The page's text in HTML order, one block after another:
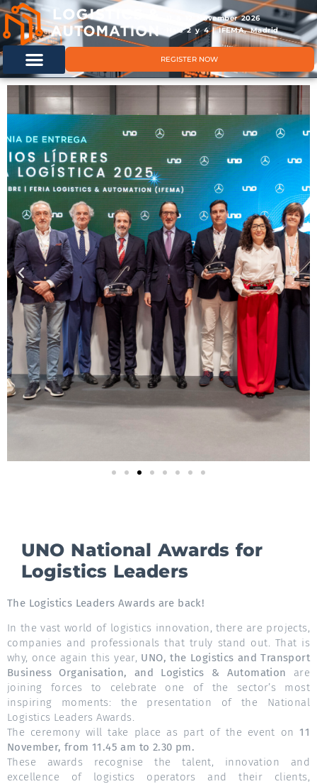
11 & 12 November 2026
Hals 2 y 4 | IFEMA, Madrid
REGISTER NOW
UNO National Awards for
Logistics Leaders
The Logistics Leaders Awards are back!
In the vast world of logistics innovation, there are projects,
companies and professionals that truly stand out. That is
why, once again this year, UNO, the Logistics and Transport
Business Organisation, and Logistics & Automation are
joining forces to celebrate one of the sector’s most
inspiring moments: the presentation of the National
Logistics Leaders Awards.
The ceremony will take place as part of the event on 11
November, from 11.45 am to 2.30 pm.
These awards recognise the talent, innovation and
excellence of logistics operators and their clients,